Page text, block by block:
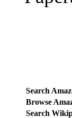
Search
Browse
Search